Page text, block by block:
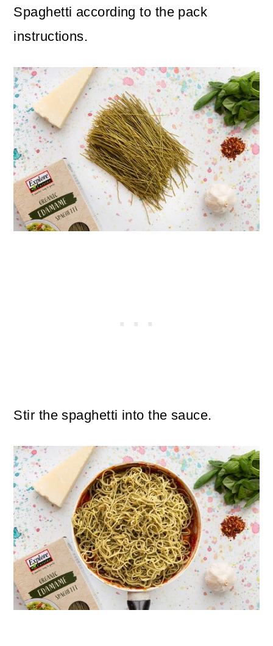
Spaghetti according to the pack
instructions.
Stir the spaghetti into the sauce.